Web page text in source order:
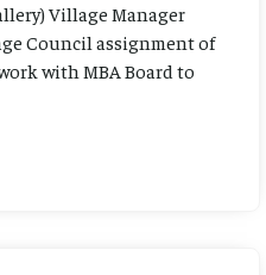
Village Manager
Council assignment of
with MBA Board to